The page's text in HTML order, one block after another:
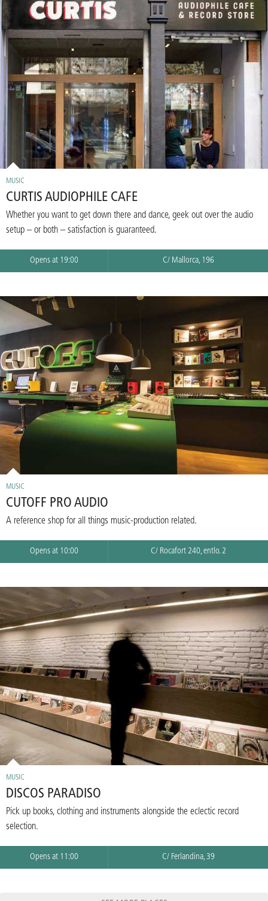
MUSIC
CURTIS AUDIOPHILE CAFE
Whether you want to get down there and dance, geek out over the audio
setup – or both – satisfaction is guaranteed.
Opens at 19:00 C/ Mallorca, 196
MUSIC
CUTOFF PRO AUDIO
A reference shop for all things music-production related.
Opens at 10:00 C/ Rocafort 240, entlo. 2
MUSIC
DISCOS PARADISO
Pick up books, clothing and instruments alongside the eclectic record
selection.
Opens at 11:00 C/ Ferlandina, 39